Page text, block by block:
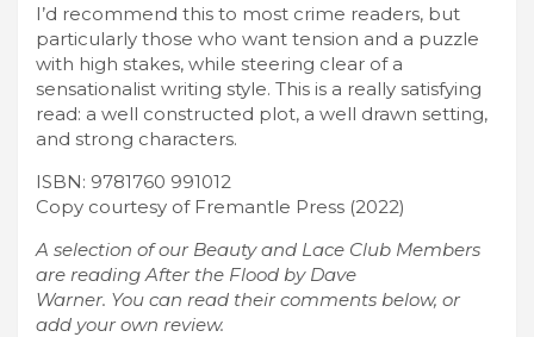
I’d recommend this to most crime readers, but
particularly those who want tension and a puzzle
with high stakes, while steering clear of a
sensationalist writing style. This is a really satisfying
read: a well constructed plot, a well drawn setting,
and strong characters.
ISBN: 9781760 991012
Copy courtesy of Fremantle Press (2022)
A selection of our Beauty and Lace Club Members
are reading After the Flood by Dave
Warner. You can read their comments below, or
add your own review.